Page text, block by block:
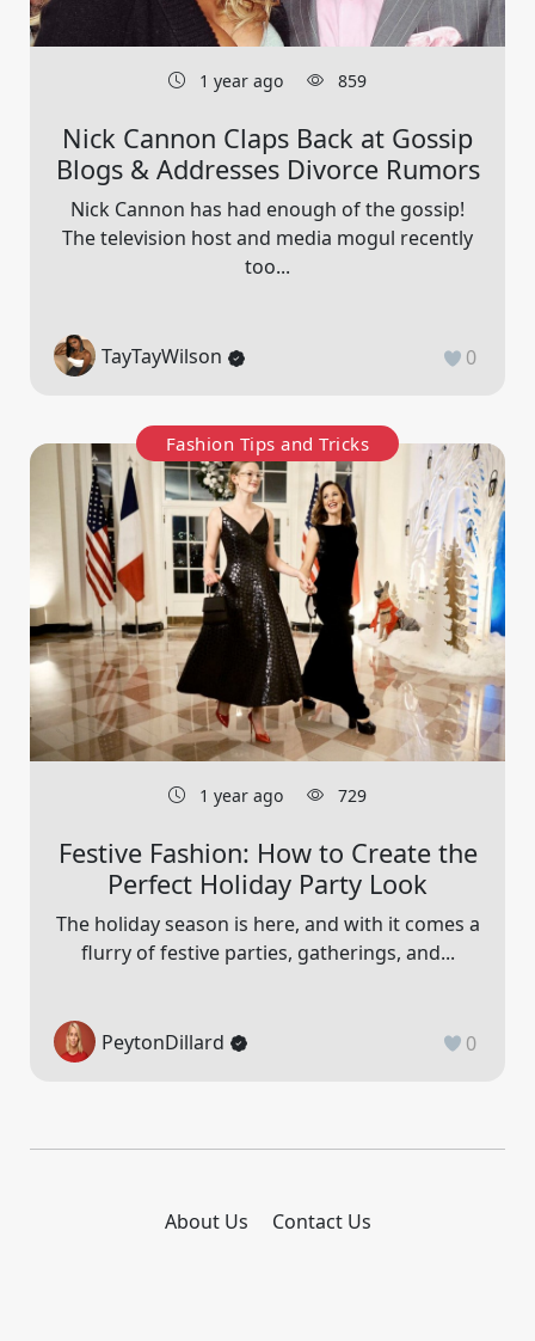
1 year ago 859
Nick Cannon Claps Back at Gossip
Blogs & Addresses Divorce Rumors
Nick Cannon has had enough of the gossip!
The television host and media mogul recently
too...
TayTayWilson 0
Fashion Tips and Tricks
1 year ago 729
Festive Fashion: How to Create the
Perfect Holiday Party Look
The holiday season is here, and with it comes a
flurry of festive parties, gatherings, and...
PeytonDillard 0
About Us Contact Us